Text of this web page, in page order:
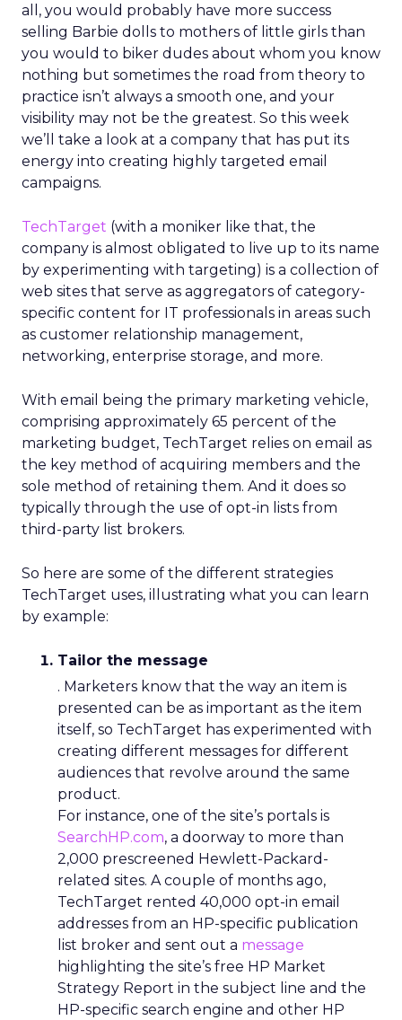
all, you would probably have more success
selling Barbie dolls to mothers of little girls than
you would to biker dudes about whom you know
nothing but sometimes the road from theory to
practice isn’t always a smooth one, and your
visibility may not be the greatest. So this week
we’ll take a look at a company that has put its
energy into creating highly targeted email
campaigns.
TechTarget (with a moniker like that, the
company is almost obligated to live up to its name
by experimenting with targeting) is a collection of
web sites that serve as aggregators of category-
specific content for IT professionals in areas such
as customer relationship management,
networking, enterprise storage, and more.
With email being the primary marketing vehicle,
comprising approximately 65 percent of the
marketing budget, TechTarget relies on email as
the key method of acquiring members and the
sole method of retaining them. And it does so
typically through the use of opt-in lists from
third-party list brokers.
So here are some of the different strategies
TechTarget uses, illustrating what you can learn
by example:
Tailor the message
. Marketers know that the way an item is
presented can be as important as the item
itself, so TechTarget has experimented with
creating different messages for different
audiences that revolve around the same
product.
For instance, one of the site’s portals is
SearchHP.com, a doorway to more than
2,000 prescreened Hewlett-Packard-
related sites. A couple of months ago,
TechTarget rented 40,000 opt-in email
addresses from an HP-specific publication
list broker and sent out a message
highlighting the site’s free HP Market
Strategy Report in the subject line and the
HP-specific search engine and other HP